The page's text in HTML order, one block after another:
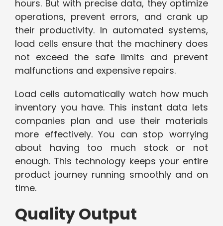
hours. But with precise data, they optimize
operations, prevent errors, and crank up
their productivity. In automated systems,
load cells ensure that the machinery does
not exceed the safe limits and prevent
malfunctions and expensive repairs.
Load cells automatically watch how much
inventory you have. This instant data lets
companies plan and use their materials
more effectively. You can stop worrying
about having too much stock or not
enough. This technology keeps your entire
product journey running smoothly and on
time.
Quality Output